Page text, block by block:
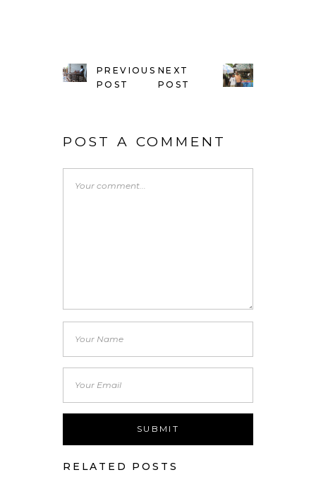
PREVIOUS
POST
NEXT
POST
POST A COMMENT
RELATED POSTS